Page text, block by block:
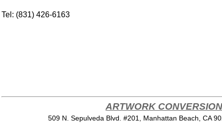
Tel: (831) 426-6163
ARTWORK
509 N. Sepulveda Blvd. #201, Manhattan Beach, CA